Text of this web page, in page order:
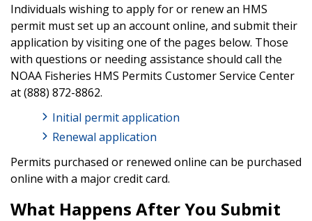
Individuals wishing to apply for or renew an HMS
permit must set up an account online, and submit their
application by visiting one of the pages below. Those
with questions or needing assistance should call the
NOAA Fisheries HMS Permits Customer Service Center
at (888) 872-8862.
Initial permit application
Renewal application
Permits purchased or renewed online can be purchased
online with a major credit card.
What Happens After You Submit